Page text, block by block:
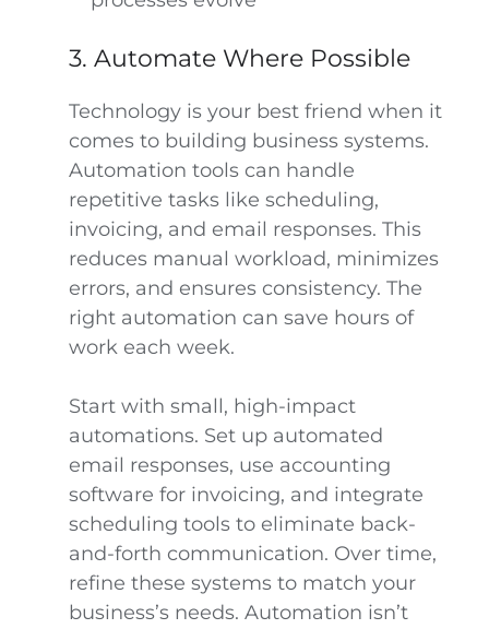
3. Automate Where Possible
Technology is your best friend when it
comes to building business systems.
Automation tools can handle
repetitive tasks like scheduling,
invoicing, and email responses. This
reduces manual workload, minimizes
errors, and ensures consistency. The
right automation can save hours of
work each week.
Start with small, high-impact
automations. Set up automated
email responses, use accounting
software for invoicing, and integrate
scheduling tools to eliminate back-
and-forth communication. Over time,
refine these systems to match your
business’s needs. Automation isn’t